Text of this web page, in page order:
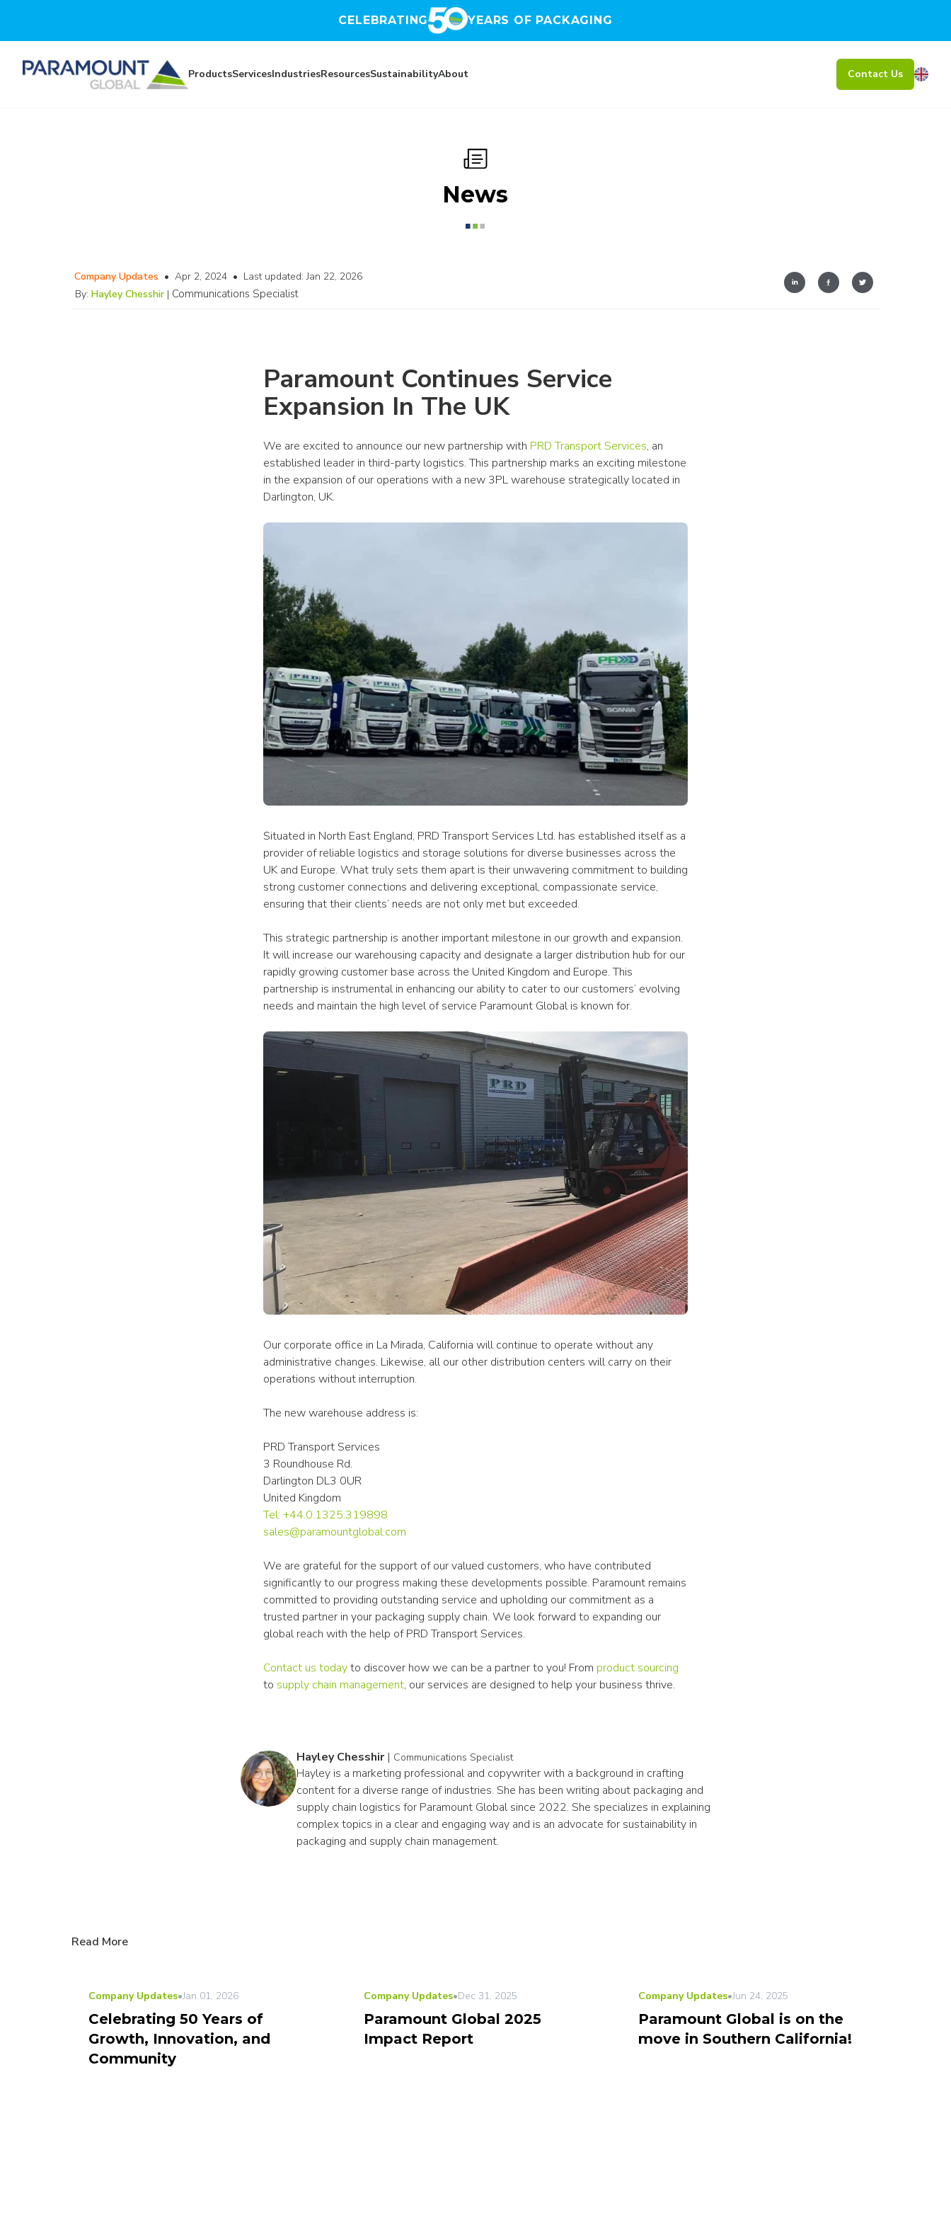
CELEBRATING YEARS OF PACKAGING
ProductsServicesIndustriesResourcesSustainabilityAbout Contact Us
News
Company Updates • Apr 2, 2024 • Last updated:Jan 22, 2026
By: Hayley Chesshir | Communications Specialist
Paramount Continues Service
Expansion In The UK
We are excited to announce our new partnership with PRD Transport Services, an
established leader in third-party logistics. This partnership marks an exciting milestone
in the expansion of our operations with a new 3PL warehouse strategically located in
Darlington, UK.
Situated in North East England, PRD Transport Services Ltd. has established itself as a
provider of reliable logistics and storage solutions for diverse businesses across the
UK and Europe. What truly sets them apart is their unwavering commitment to building
strong customer connections and delivering exceptional, compassionate service,
ensuring that their clients’ needs are not only met but exceeded.
This strategic partnership is another important milestone in our growth and expansion.
It will increase our warehousing capacity and designate a larger distribution hub for our
rapidly growing customer base across the United Kingdom and Europe. This
partnership is instrumental in enhancing our ability to cater to our customers’ evolving
needs and maintain the high level of service Paramount Global is known for.
Our corporate office in La Mirada, California will continue to operate without any
administrative changes. Likewise, all our other distribution centers will carry on their
operations without interruption.
The new warehouse address is:
PRD Transport Services
3 Roundhouse Rd.
Darlington DL3 0UR
United Kingdom
Tel: +44.0.1325.319898
sales@paramountglobal.com
We are grateful for the support of our valued customers, who have contributed
significantly to our progress making these developments possible. Paramount remains
committed to providing outstanding service and upholding our commitment as a
trusted partner in your packaging supply chain. We look forward to expanding our
global reach with the help of PRD Transport Services.
Contact us today to discover how we can be a partner to you! From product sourcing
to supply chain management, our services are designed to help your business thrive.
Hayley Chesshir | Communications Specialist
Hayley is a marketing professional and copywriter with a background in crafting
content for a diverse range of industries. She has been writing about packaging and
supply chain logistics for Paramount Global since 2022. She specializes in explaining
complex topics in a clear and engaging way and is an advocate for sustainability in
packaging and supply chain management.
Read More
Company Updates•Jan 01, 2026
Celebrating 50 Years of
Growth, Innovation, and
Community
Company Updates•Dec 31, 2025
Paramount Global 2025
Impact Report
Company Updates•Jun 24, 2025
Paramount Global is on the
move in Southern California!